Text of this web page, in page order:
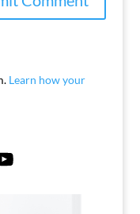
Learn how your